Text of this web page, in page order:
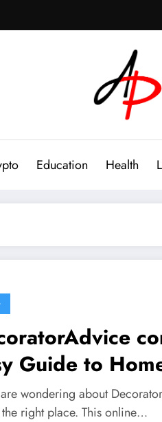
Education Health
Guide to
Ideas
wondering about
right place. This online…